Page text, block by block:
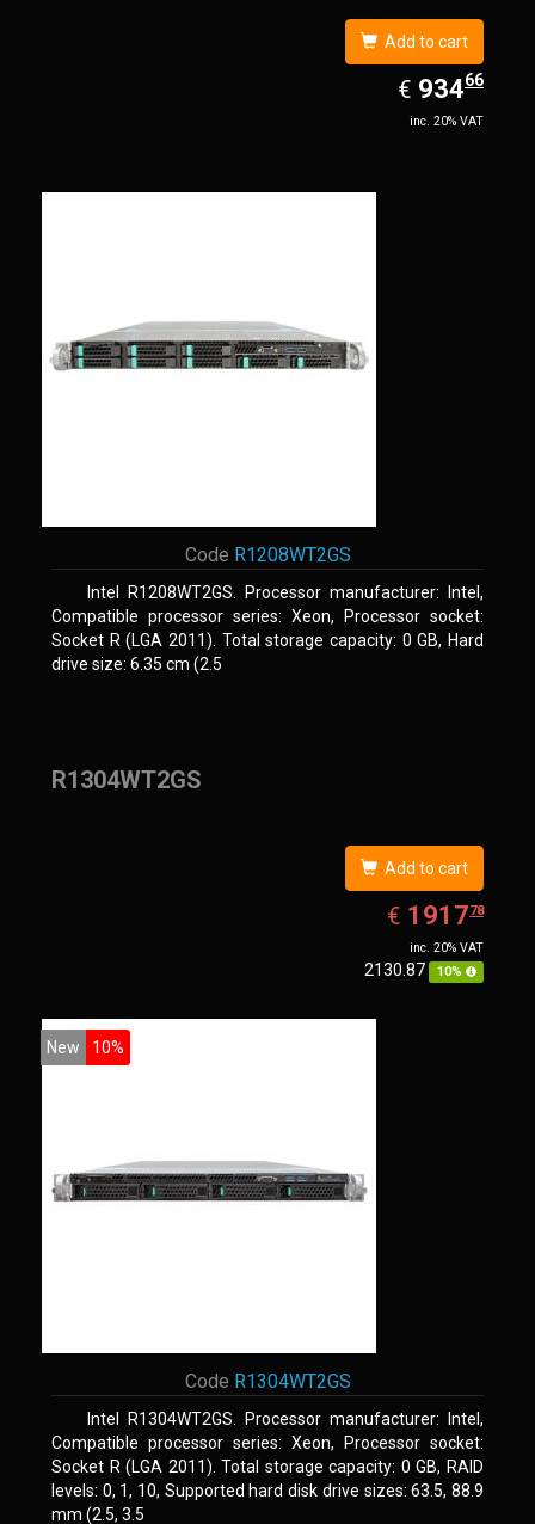
Add to cart
€ EUR
934.66
93466
inc. 20% VAT
Code R1208WT2GS
Intel R1208WT2GS. Processor manufacturer: Intel,
Compatible processor series: Xeon, Processor socket:
Socket R (LGA 2011). Total storage capacity: 0 GB, Hard
drive size: 6.35 cm (2.5
R1304WT2GS
Add to cart
€ EUR
1917.78
191778
inc. 20% VAT
2130.87 10%
New 10%
Code R1304WT2GS
Intel R1304WT2GS. Processor manufacturer: Intel,
Compatible processor series: Xeon, Processor socket:
Socket R (LGA 2011). Total storage capacity: 0 GB, RAID
levels: 0, 1, 10, Supported hard disk drive sizes: 63.5, 88.9
mm (2.5, 3.5